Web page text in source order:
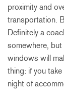
proximity and
transportation.
Definitely a
somewhere,
windows will
thing: if you
night of